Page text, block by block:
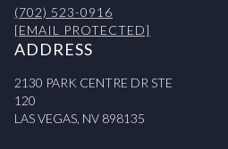
(702) 523-0916
[EMAIL PROTECTED]
ADDRESS
2130 PARK CENTRE DR STE
120
LAS VEGAS, NV 898135